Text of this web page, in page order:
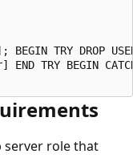
TRY DROP
TRY BEGIN CATCH
server role that